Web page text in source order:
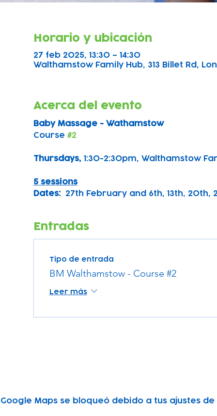
Horario y ubicación
27 feb 2025, 13:30 – 14:30
Walthamstow Family Hub, 313 Billet Rd,
Acerca del evento
Baby Massage - Wathamstow
Course #2
Thursdays, 1:30-2:30pm, Walthamstow
5 sessions
Dates:
27th February and 6th, 13th, 20th,
Entradas
Tipo de entrada
BM Walthamstow - Course #2
Leer más
Google Maps se bloqueó debido a tus ajustes